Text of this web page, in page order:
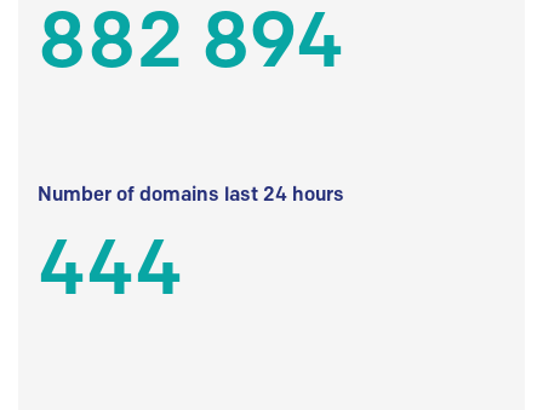
882 894
Number of domains last 24 hours
444